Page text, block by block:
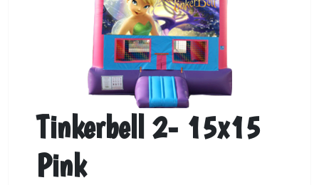
Tinkerbell 2- 15x15
Pink